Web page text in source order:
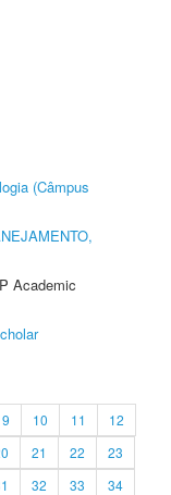
(Câmpus
Academic
9 10 11
12
21 22
23
32 33
34